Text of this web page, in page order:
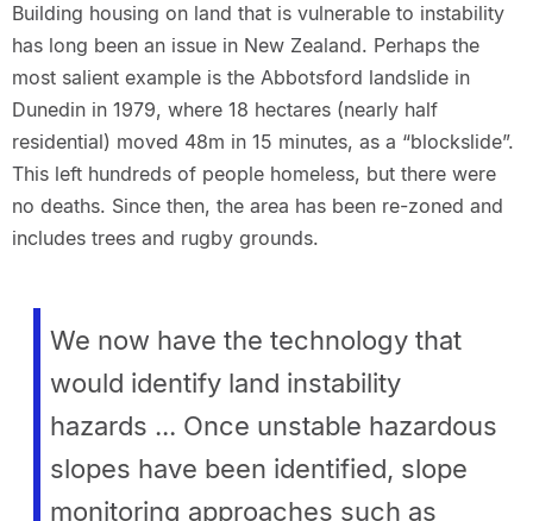
Building housing on land that is vulnerable to instability
has long been an issue in New Zealand. Perhaps the
most salient example is the Abbotsford landslide in
Dunedin in 1979, where 18 hectares (nearly half
residential) moved 48m in 15 minutes, as a “blockslide”.
This left hundreds of people homeless, but there were
no deaths. Since then, the area has been re-zoned and
includes trees and rugby grounds.
We now have the technology that
would identify land instability
hazards ... Once unstable hazardous
slopes have been identified, slope
monitoring approaches such as